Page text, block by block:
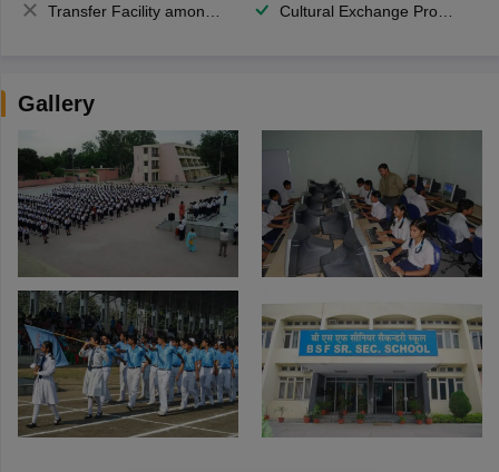
Transfer Facility among school chain
Cultural Exchange Program
Gallery